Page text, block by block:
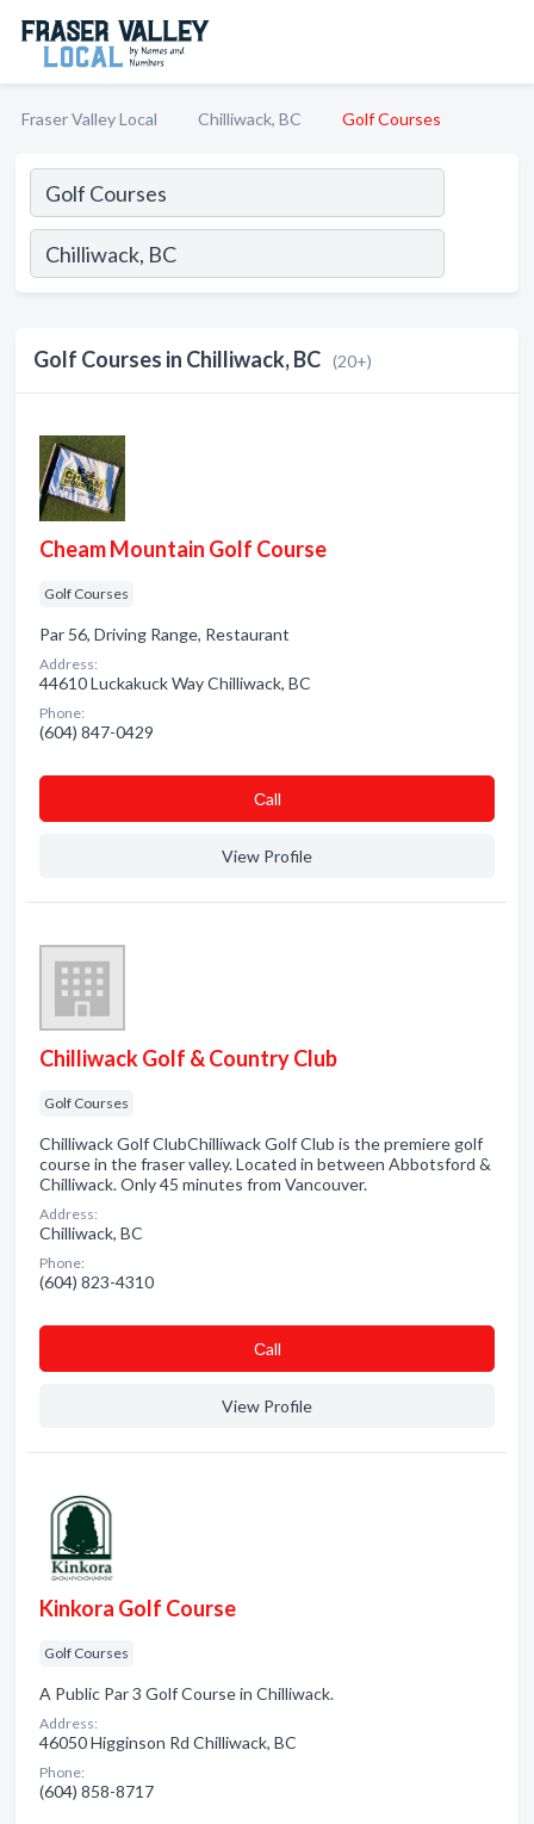
Fraser Valley Local Chilliwack, BC Golf Courses
Golf Courses in Chilliwack, BC (20+)
Cheam Mountain Golf Course
Golf Courses
Par 56, Driving Range, Restaurant
Address:
44610 Luckakuck Way Chilliwack, BC
Phone:
(604) 847-0429
Сall
View Profile
Chilliwack Golf & Country Club
Golf Courses
Chilliwack Golf ClubChilliwack Golf Club is the premiere golf
course in the fraser valley. Located in between Abbotsford &
Chilliwack. Only 45 minutes from Vancouver.
Address:
Chilliwack, BC
Phone:
(604) 823-4310
Сall
View Profile
Kinkora Golf Course
Golf Courses
A Public Par 3 Golf Course in Chilliwack.
Address:
46050 Higginson Rd Chilliwack, BC
Phone:
(604) 858-8717